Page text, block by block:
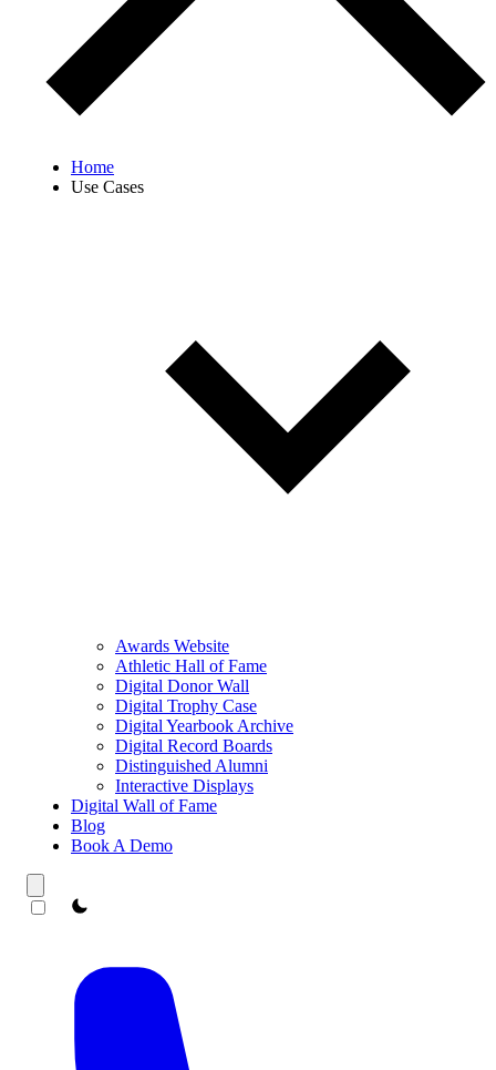
Home
Use Cases
Awards Website
Athletic Hall of Fame
Digital Donor Wall
Digital Trophy Case
Digital Yearbook Archive
Digital Record Boards
Distinguished Alumni
Interactive Displays
Digital Wall of Fame
Blog
Book A Demo
theme switcher